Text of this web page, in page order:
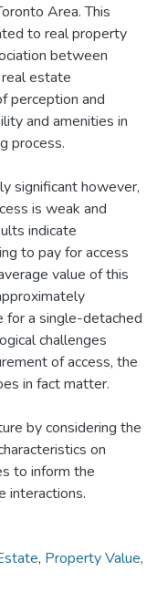
Area. This
to real property
between
real estate
perception and
and amenities in
process.
significant however,
is weak and
indicate
to pay for access
value of this
a single-detached
challenges
of access, the
in fact matter.
by considering the
on
to inform the
interactions.
, Property Value,